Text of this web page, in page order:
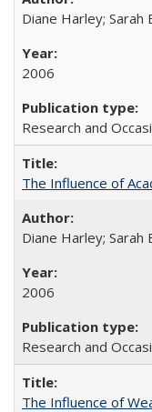
Diane Harley; Sarah
2006
Research and
The Influence of
Diane Harley; Sarah
2006
Research and
The Influence of